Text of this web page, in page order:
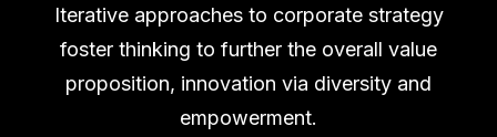
Iterative approaches to corporate strategy
foster thinking to further the overall value
proposition, innovation via diversity and
empowerment.